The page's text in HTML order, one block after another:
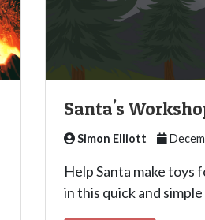
Santa's
Simon Elliott
Help Santa make toys
in this quick and